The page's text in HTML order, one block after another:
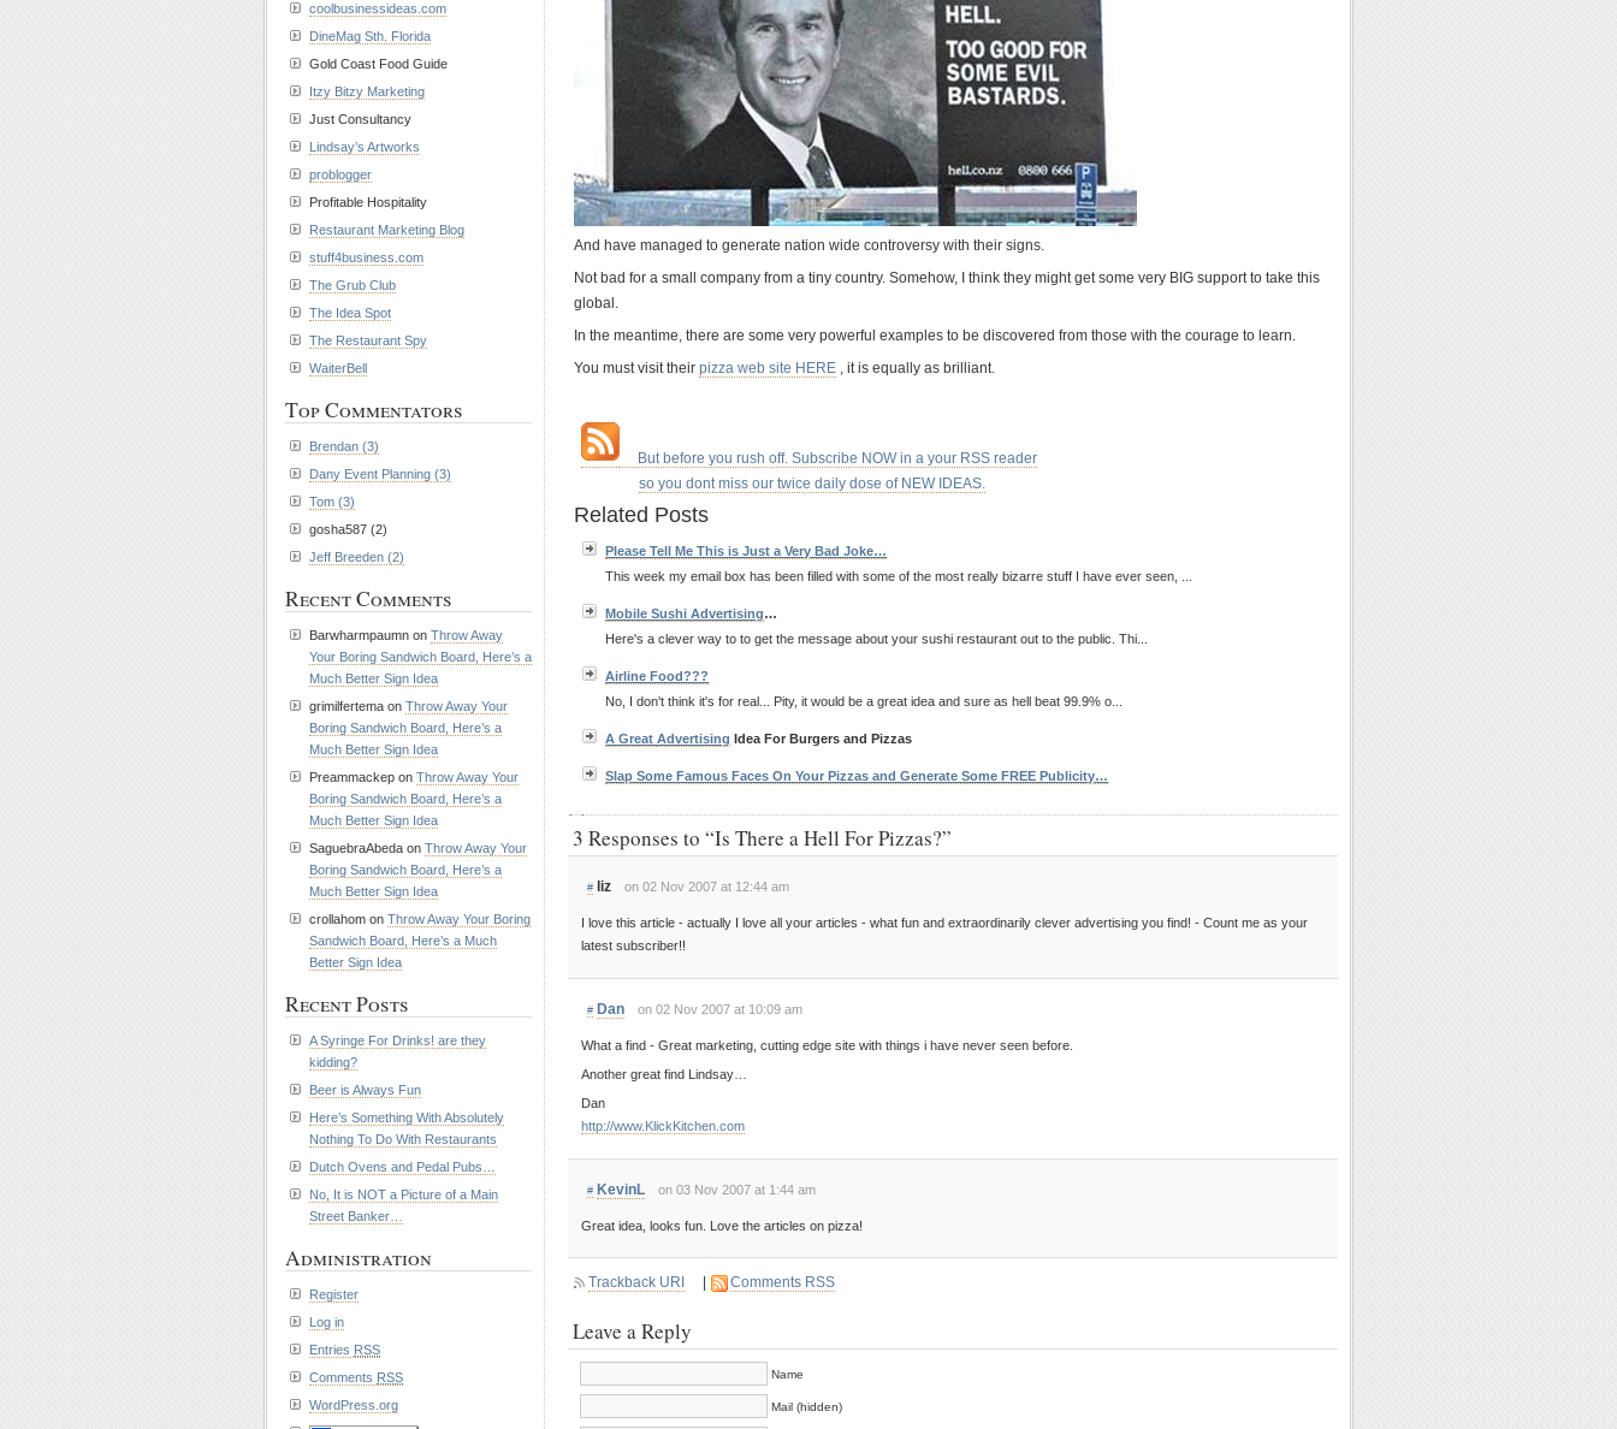
And have managed to generate nation wide controversy with their signs.
Not bad for a small company from a tiny country. Somehow, I think they might get some very BIG support to take this
global.
In the meantime, there are some very powerful examples to be discovered from those with the courage to learn.
You must visit their pizza web site HERE , it is equally as brilliant.
But before you rush off. Subscribe NOW in a your RSS reader
so you dont miss our twice daily dose of NEW IDEAS.
Related Posts
Please Tell Me This is Just a Very Bad Joke…
This week my email box has been filled with some of the most really bizarre stuff I have ever seen, ...
Mobile SushiAdvertising…
Here's a clever way to to get the message about your sushi restaurant out to the public. Thi...
Airline Food???
No, I don't think it's for real... Pity, it would be a great idea and sure as hell beat 99.9% o...
A GreatAdvertising Idea For Burgers and Pizzas
Slap Some Famous Faces On Your Pizzas and Generate Some FREE Publicity…
3 Responses to “Is There a Hell For Pizzas?”
# liz on 02 Nov 2007 at 12:44 am
I love this article - actually I love all your articles - what fun and extraordinarily clever advertising you find! - Count me as your
latest subscriber!!
# Dan on 02 Nov 2007 at 10:09 am
What a find - Great marketing, cutting edge site with things i have never seen before.
Another great find Lindsay…
Dan
http://www.KlickKitchen.com
# KevinL on 03 Nov 2007 at 1:44 am
Great idea, looks fun. Love the articles on pizza!
Trackback URI Comments RSS
Leave a Reply
Name
Mail (hidden)
coolbusinessideas.com
DineMag Sth. Florida
Gold Coast Food Guide
Itzy Bitzy Marketing
Just Consultancy
Lindsay’s Artworks
problogger
Profitable Hospitality
Restaurant Marketing Blog
stuff4business.com
The Grub Club
The Idea Spot
The Restaurant Spy
WaiterBell
Top Commentators
Brendan (3)
Dany Event Planning (3)
Tom (3)
gosha587 (2)
Jeff Breeden (2)
Recent Comments
Barwharmpaumn on Throw Away
Your Boring Sandwich Board, Here’s a
Much Better Sign Idea
grimilfertema on Throw Away Your
Boring Sandwich Board, Here’s a
Much Better Sign Idea
Preammackep on Throw Away Your
Boring Sandwich Board, Here’s a
Much Better Sign Idea
SaguebraAbeda on Throw Away Your
Boring Sandwich Board, Here’s a
Much Better Sign Idea
crollahom on Throw Away Your Boring
Sandwich Board, Here’s a Much
Better Sign Idea
Recent Posts
A Syringe For Drinks! are they
kidding?
Beer is Always Fun
Here’s Something With Absolutely
Nothing To Do With Restaurants
Dutch Ovens and Pedal Pubs…
No, It is NOT a Picture of a Main
Street Banker…
Administration
Register
Log in
Entries RSS
Comments RSS
WordPress.org